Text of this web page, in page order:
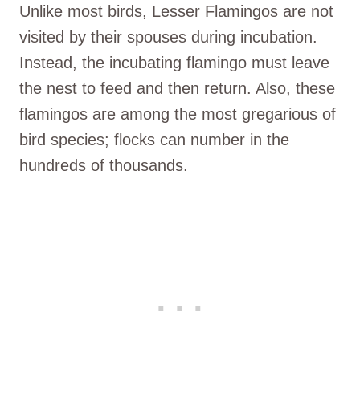
Unlike most birds, Lesser Flamingos are not
visited by their spouses during incubation.
Instead, the incubating flamingo must leave
the nest to feed and then return. Also, these
flamingos are among the most gregarious of
bird species; flocks can number in the
hundreds of thousands.